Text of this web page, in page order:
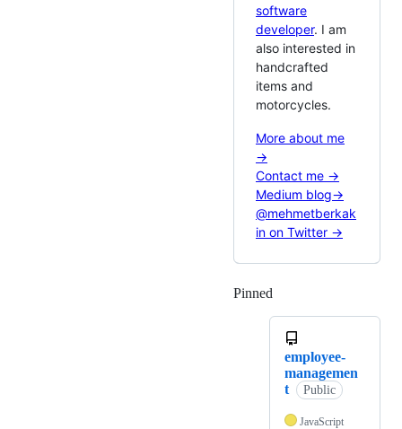
software
developer. I am
also interested in
handcrafted
items and
motorcycles.
More about me
→
Contact me →
Medium blog→
@mehmetberkak
in on Twitter →
Pinned
employee-
managemen
t
Public
JavaScript